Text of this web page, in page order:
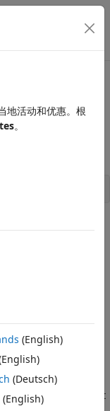
list
*reg)
corresponding
list.
in the signal list
地活动和优惠。根
。
(English)
(Deutsch)
(English)